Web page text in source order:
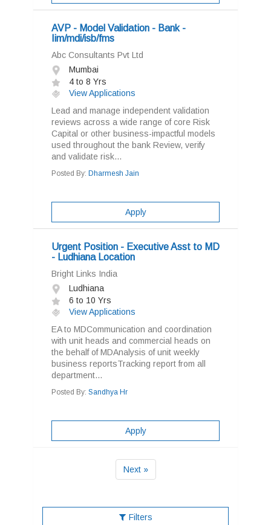
AVP - Model Validation - Bank -
Iim/mdi/isb/fms
Abc Consultants Pvt Ltd
Mumbai
4 to 8 Yrs
View Applications
Lead and manage independent validation
reviews across a wide range of core Risk
Capital or other business-impactful models
used throughout the bank Review, verify
and validate risk...
Posted By: Dharmesh Jain
Apply
Urgent Position - Executive Asst to MD
- Ludhiana Location
Bright Links India
Ludhiana
6 to 10 Yrs
View Applications
EA to MDCommunication and coordination
with unit heads and commercial heads on
the behalf of MDAnalysis of unit weekly
business reportsTracking report from all
department...
Posted By: Sandhya Hr
Apply
Next »
Filters